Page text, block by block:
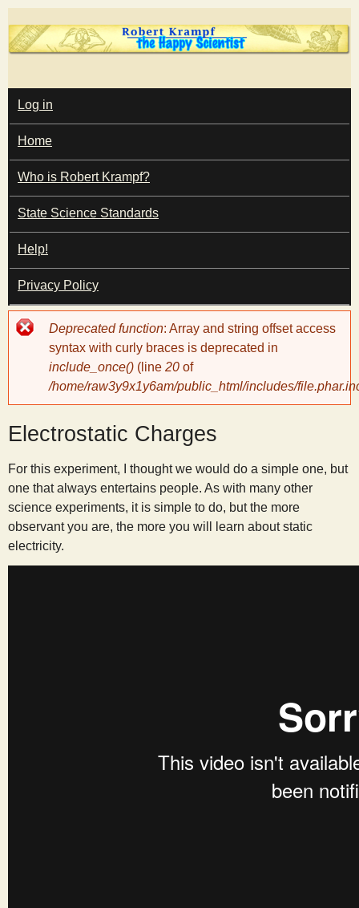
Skip
to
content
T
h
e
H
a
p
y
S
c
i
e
M
A
I
N
M
E
N
U
Log in
Home
Who is Robert Krampf?
State Science Standards
Help!
Privacy Policy
Error
message
Deprecated function: Array and string offset access
syntax with curly braces is deprecated in
include_once() (line 20 of
/home/raw3y9x1y6am/public_html/includes/
Electrostatic Charges
For this experiment, I thought we would do a simple one, but
one that always entertains people. As with many other
science experiments, it is simple to do, but the more
observant you are, the more you will learn about static
electricity.